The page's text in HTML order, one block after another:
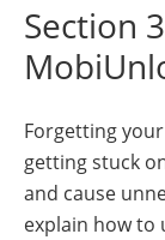
Section
Forgetting
getting stuck
and cause
explain how to